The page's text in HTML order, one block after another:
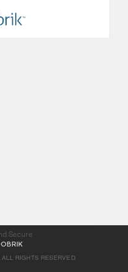
Secure
RIGHTS RESERVED.